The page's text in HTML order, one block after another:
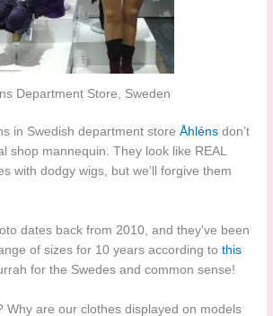
Department Store, Sweden
in Swedish department storeÅhléns don’t
shop mannequin. They look like REAL
with dodgy wigs, but we’ll forgive them
dates back from 2010, and they’ve been
of sizes for 10 years according tothis
for the Swedes and common sense!
Why are our clothes displayed on models